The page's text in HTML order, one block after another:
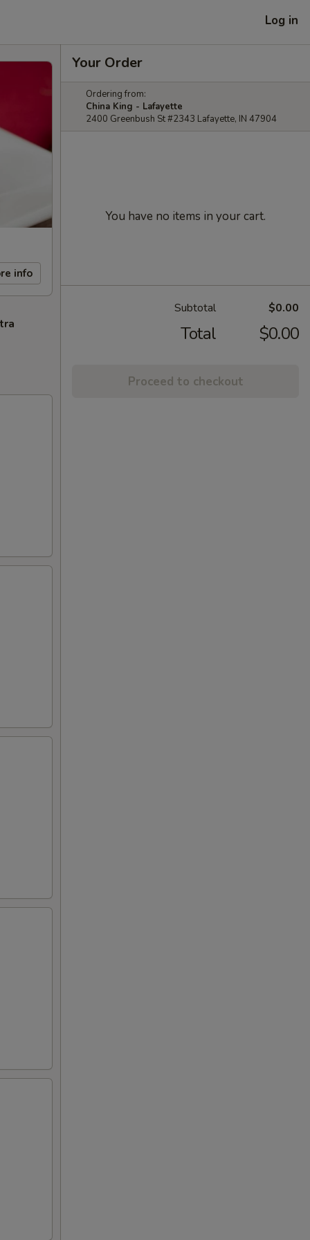
Log in
info
Your Order
Ordering from:
China King - Lafayette
2400 Greenbush St #2343 Lafayette, IN 47904
You have no items in your cart.
Subtotal $0.00
Total $0.00
Proceed to checkout